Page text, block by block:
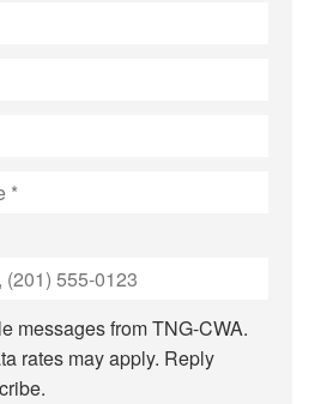
messages from TNG-CWA.
rates may apply. Reply